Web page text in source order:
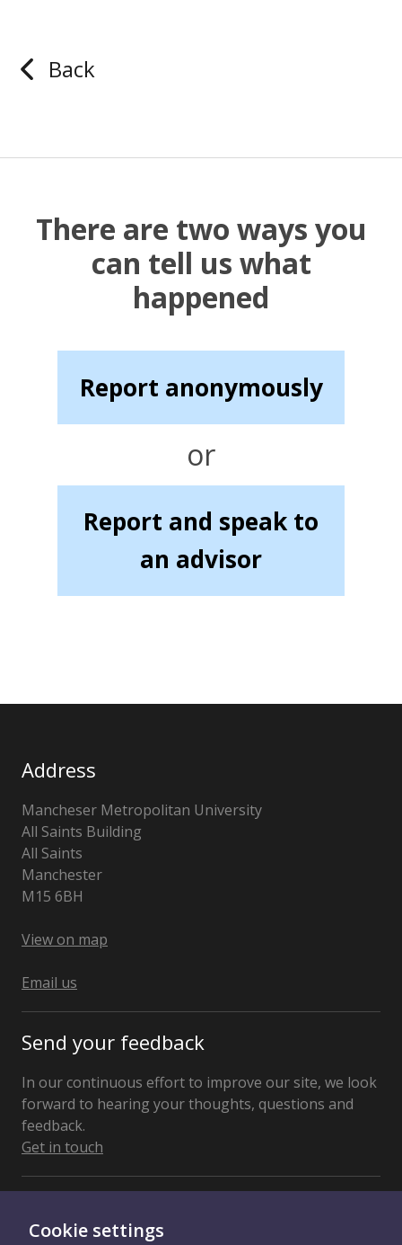
Cookie settings
Back
There are two ways you
can tell us what
happened
Report anonymously
or
Report and speak to
an advisor
Address
Mancheser Metropolitan University
All Saints Building
All Saints
Manchester
M15 6BH
Kingdom
View on map
Email us
Send your feedback
In our continuous effort to improve our site, we look
forward to hearing your thoughts, questions and
feedback.
Get in touch